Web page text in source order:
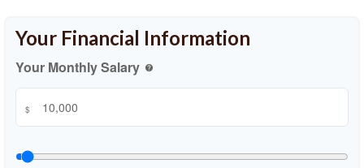
Your Financial Information
Your Monthly Salary help
$